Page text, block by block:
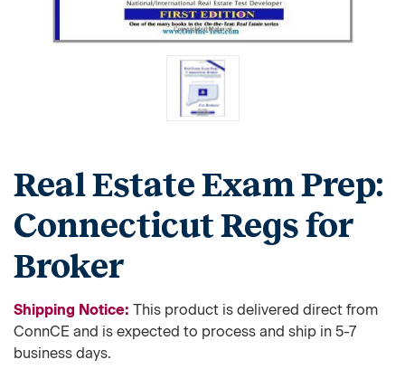
Real Estate Exam Prep:
Connecticut Regs for
Broker
Shipping Notice: This product is delivered direct from
ConnCE and is expected to process and ship in 5-7
business days.